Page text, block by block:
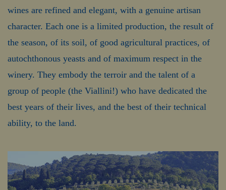
wines are refined and elegant, with a genuine artisan
character. Each one is a limited production, the result of
the season, of its soil, of good agricultural practices, of
autochthonous yeasts and of maximum respect in the
winery. They embody the terroir and the talent of a
group of people (the Viallini!) who have dedicated the
best years of their lives, and the best of their technical
ability, to the land.